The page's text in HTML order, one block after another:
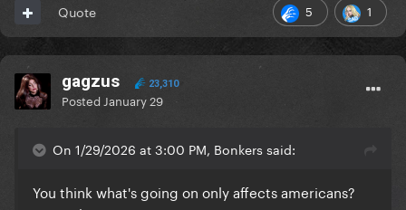
5 1
Quote
gagzus 23,310
Posted January 29
On 1/29/2026 at 3:00 PM, Bonkers said:
You think what's going on only affects americans?